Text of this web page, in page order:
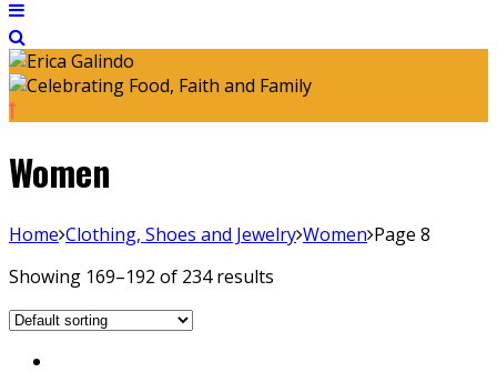
Women
Home Clothing, Shoes and Jewelry Women Page 8
Showing 169–192 of 234 results